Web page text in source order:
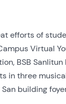
efforts of
Virtual
BSB
in three
building